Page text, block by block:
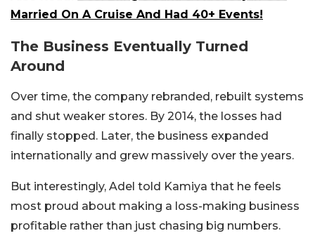
Married On A Cruise And Had 40+ Events!
The Business Eventually Turned
Around
Over time, the company rebranded, rebuilt systems
and shut weaker stores. By 2014, the losses had
finally stopped. Later, the business expanded
internationally and grew massively over the years.
But interestingly, Adel told Kamiya that he feels
most proud about making a loss-making business
profitable rather than just chasing big numbers.